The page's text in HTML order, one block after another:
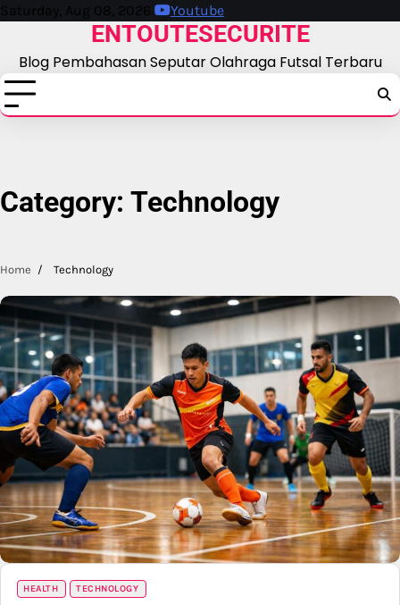
Skip
content
Saturday, Aug 08, 2026 Youtube
ENTOUTESECURITE
Blog Pembahasan Seputar Olahraga Futsal Terbaru
Category: Technology
Home Technology
HEALTH TECHNOLOGY